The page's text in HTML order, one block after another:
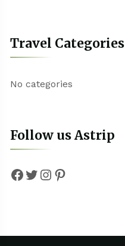
Travel Categories
No categories
Follow us Astrip
Facebook
Twitter
Instagram
Pinterest